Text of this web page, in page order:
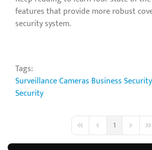
features that provide more robust
security system.
Tags:
Surveillance Cameras Business Security
Security
First PagePrevious Page
1 Next Page